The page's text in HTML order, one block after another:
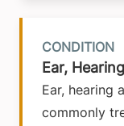
Ear,
Ear, hearing
commonly
CONDITION